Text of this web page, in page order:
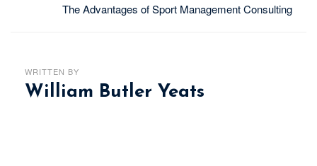
The Advantages of Sport Management Consulting
WRITTEN BY
William Butler Yeats